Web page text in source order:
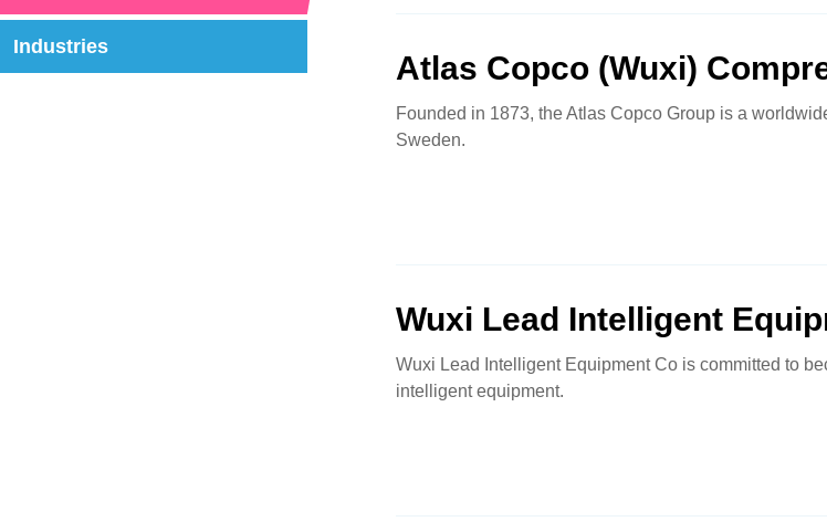
Industries
Atlas Copco (Wuxi)
Founded in 1873, the Atlas Copco Group is a
Sweden.
Wuxi Lead Intelligent
Wuxi Lead Intelligent Equipment Co is committed to
intelligent equipment.